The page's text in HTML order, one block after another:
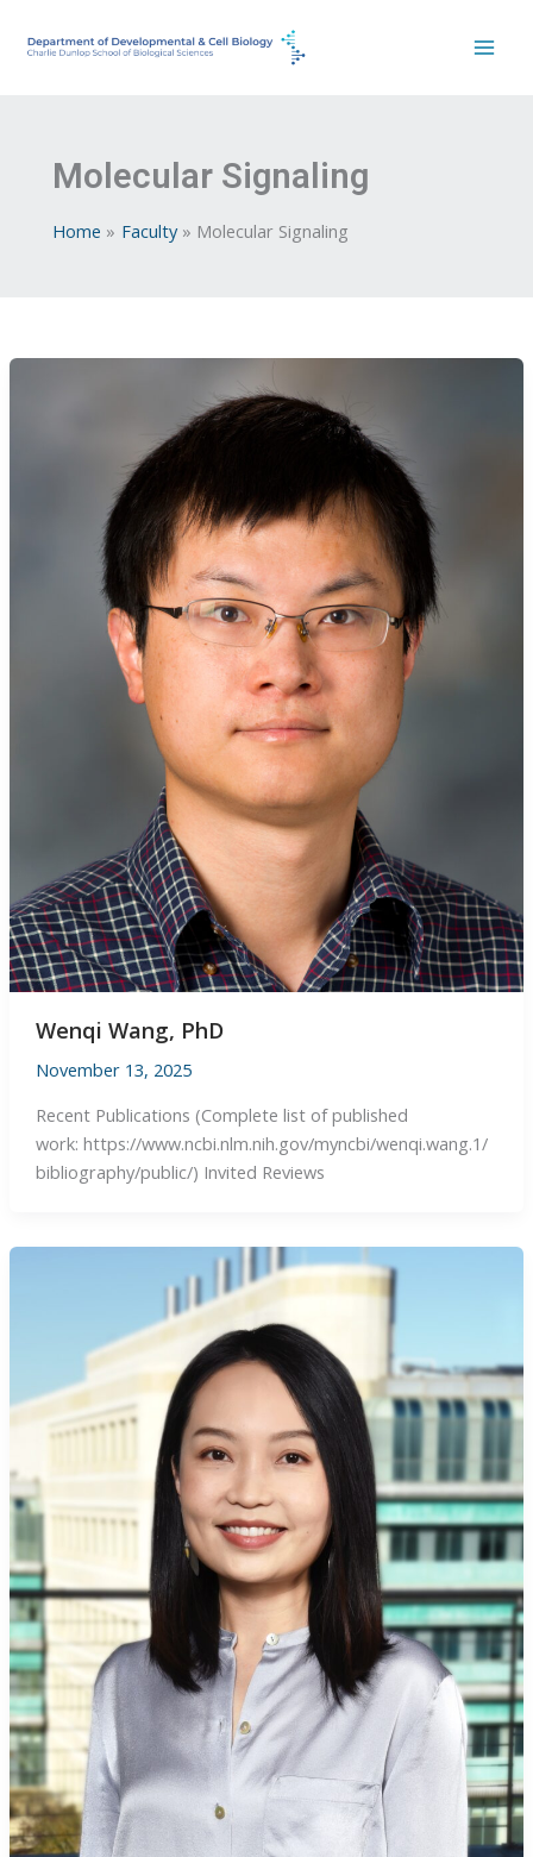
Molecular Signaling
Home Faculty Molecular Signaling
Wenqi Wang, PhD
November 13, 2025
Recent Publications (Complete list of published
work: https://www.ncbi.nlm.nih.gov/myncbi/wenqi.wang.1/
bibliography/public/) Invited Reviews